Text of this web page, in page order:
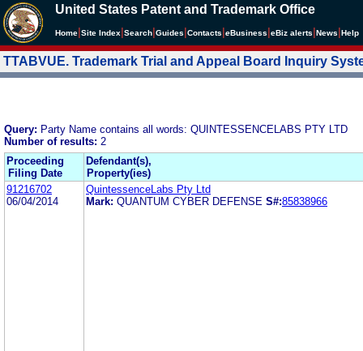
United States Patent and Trademark Office
Home Site Index Search Guides Contacts eBusiness eBiz alerts News Help
TTABVUE. Trademark Trial and Appeal Board Inquiry
Query: Party Name contains all words: QUINTESSENCELABS PTY LTD
Number of results: 2
Proceeding
Filing Date
Defendant(s),
Property(ies)
91216702
06/04/2014
QuintessenceLabs Pty Ltd
Mark: QUANTUM CYBER DEFENSE S#:85838966